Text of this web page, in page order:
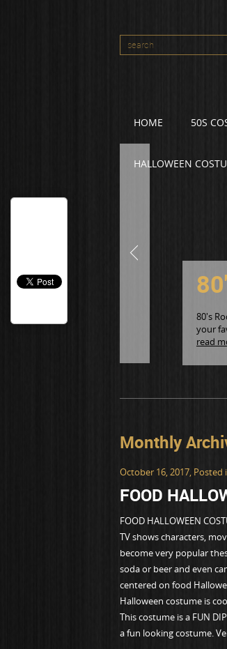
HOME 50S
HALLOWEEN
80's
your
read
Monthly
October 16, 2017, Posted
FOOD
FOOD HALLOWEEN
TV shows characters,
become very popular
soda or beer and even
centered on food
Halloween costume is
This costume is a FUN
a fun looking costume.